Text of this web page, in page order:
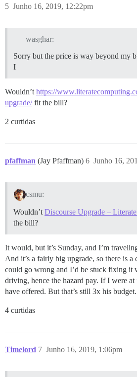
Junho 16, 2019, 12:22pm
5
wasghar:
Sorry but the price is way beyond my
I
Wouldn’t https://
upgrade/fit the bill?
2 curtidas
pfaffman (Jay Pfaffman) Junho 16,
6
csmu:
Wouldn’t Discourse Upgrade –
the bill?
It would, but it’s Sunday, and I’m
And it’s a fairly big upgrade, so there is a
could go wrong and I’d be stuck fixing it
driving, hence the hazard pay. If I were at
have offered. But that’s still 3x his budget.
4 curtidas
Timelord Junho 16, 2019, 1:06pm
7